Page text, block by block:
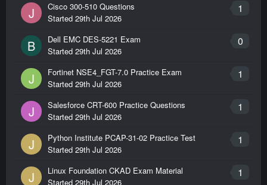
J 1
Cisco 300-510 Questions
Started 29th Jul 2026
B 0
Dell EMC DES-5221 Exam
Started 29th Jul 2026
J 1
Fortinet NSE4_FGT-7.0 Practice Exam
Started 29th Jul 2026
J 1
Salesforce CRT-600 Practice Questions
Started 29th Jul 2026
J 1
Python Institute PCAP-31-02 Practice Test
Started 29th Jul 2026
J 1
Linux Foundation CKAD Exam Material
Started 29th Jul 2026